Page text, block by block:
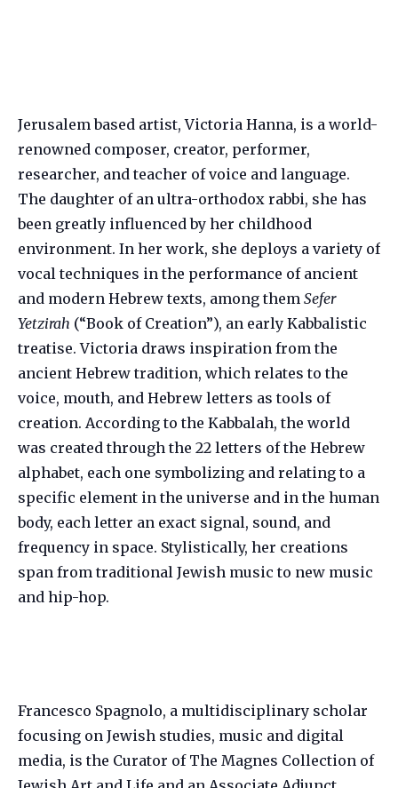
Jerusalem based artist, Victoria Hanna, is a world-
renowned composer, creator, performer,
researcher, and teacher of voice and language.
The daughter of an ultra-orthodox rabbi, she has
been greatly influenced by her childhood
environment. In her work, she deploys a variety of
vocal techniques in the performance of ancient
and modern Hebrew texts, among them Sefer
Yetzirah (“Book of Creation”), an early Kabbalistic
treatise. Victoria draws inspiration from the
ancient Hebrew tradition, which relates to the
voice, mouth, and Hebrew letters as tools of
creation. According to the Kabbalah, the world
was created through the 22 letters of the Hebrew
alphabet, each one symbolizing and relating to a
specific element in the universe and in the human
body, each letter an exact signal, sound, and
frequency in space. Stylistically, her creations
span from traditional Jewish music to new music
and hip-hop.
Francesco Spagnolo, a multidisciplinary scholar
focusing on Jewish studies, music and digital
media, is the Curator of The Magnes Collection of